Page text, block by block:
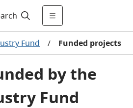
Fund / Funded projects
by the
Fund